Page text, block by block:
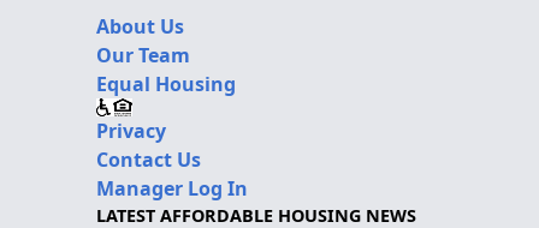
About Us
Our Team
Equal Housing
Privacy
Contact Us
Manager Log In
LATEST AFFORDABLE HOUSING NEWS